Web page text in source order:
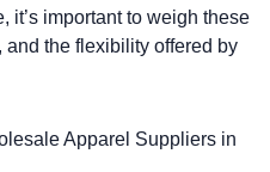
it’s important to weigh these
and the flexibility offered by
Apparel Suppliers in